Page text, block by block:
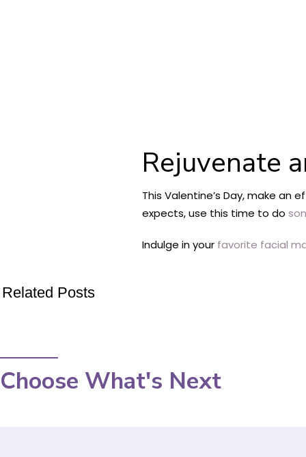
Rejuvenate
This Valentine’s Day, make
expects, use this time to do
Indulge in your favorite facial
Related Posts
Choose What's Next